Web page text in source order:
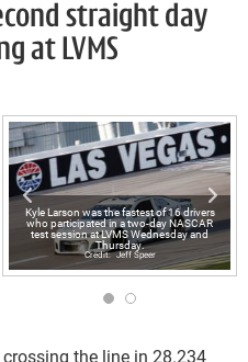
straight day
at LVMS
Kyle Larson was the fastest of 16 drivers
who participated in a two-day NASCAR
test session at LVMS Wednesday and
Thursday.
Jeff Speer
the line in 28.234